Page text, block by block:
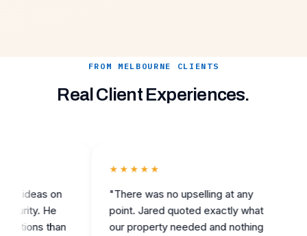
FROM MELBOURNE CLIENTS
Real Client Experiences.
on
He
than
★★★★★
"There was no upselling at any
point. Jared quoted exactly what
our property needed and nothing